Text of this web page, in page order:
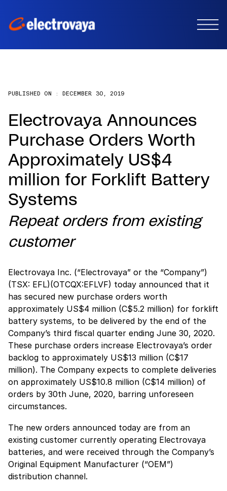
PUBLISHED ON : DECEMBER 30, 2019
Electrovaya Announces
Purchase Orders Worth
Approximately US$4
million for Forklift Battery
Systems
Repeat orders from existing
customer
Electrovaya Inc. (“Electrovaya” or the “Company”)
(TSX: EFL)(OTCQX:EFLVF) today announced that it
has secured new purchase orders worth
approximately US$4 million (C$5.2 million) for forklift
battery systems, to be delivered by the end of the
Company’s third fiscal quarter ending June 30, 2020.
These purchase orders increase Electrovaya’s order
backlog to approximately US$13 million (C$17
million). The Company expects to complete deliveries
on approximately US$10.8 million (C$14 million) of
orders by 30th June, 2020, barring unforeseen
circumstances.
The new orders announced today are from an
existing customer currently operating Electrovaya
batteries, and were received through the Company’s
Original Equipment Manufacturer (“OEM”)
distribution channel.